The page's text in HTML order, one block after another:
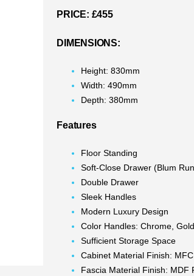
PRICE: £455
DIMENSIONS:
Height: 830mm
Width: 490mm
Depth: 380mm
Features
Floor Standing
Soft-Close Drawer (Blum
Double Drawer
Sleek Handles
Modern Luxury Design
Color Handles: Chrome,
Sufficient Storage Space
Cabinet Material Finish:
Fascia Material Finish: MDF